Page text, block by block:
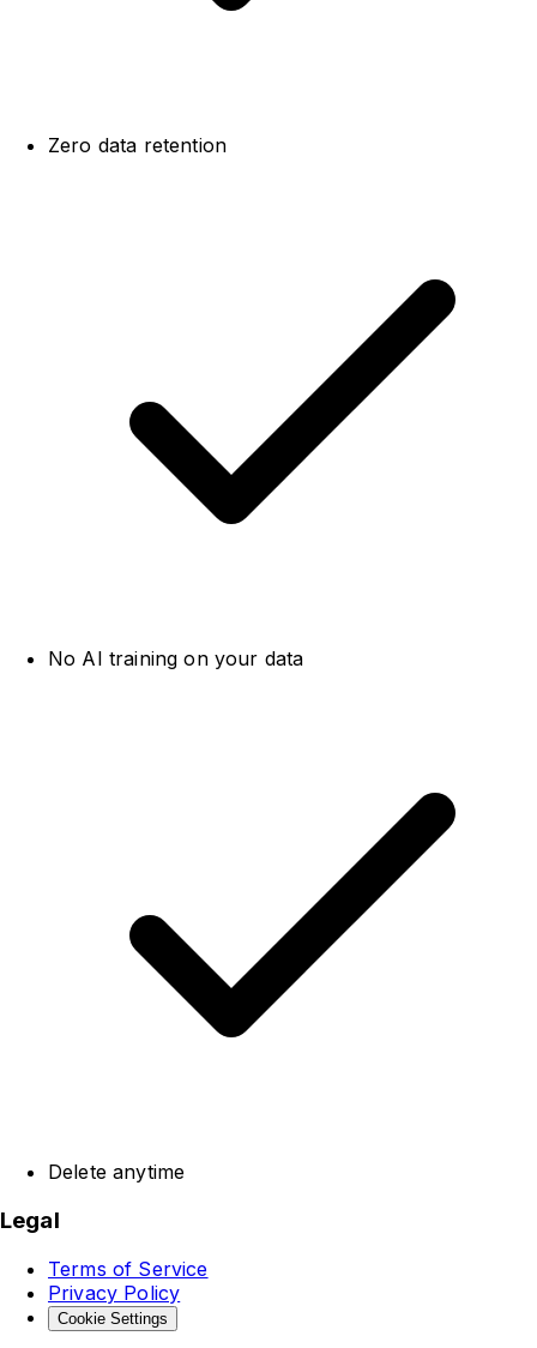
Zero data retention
No AI training on your data
Delete anytime
Legal
Terms of Service
Privacy Policy
Cookie Settings